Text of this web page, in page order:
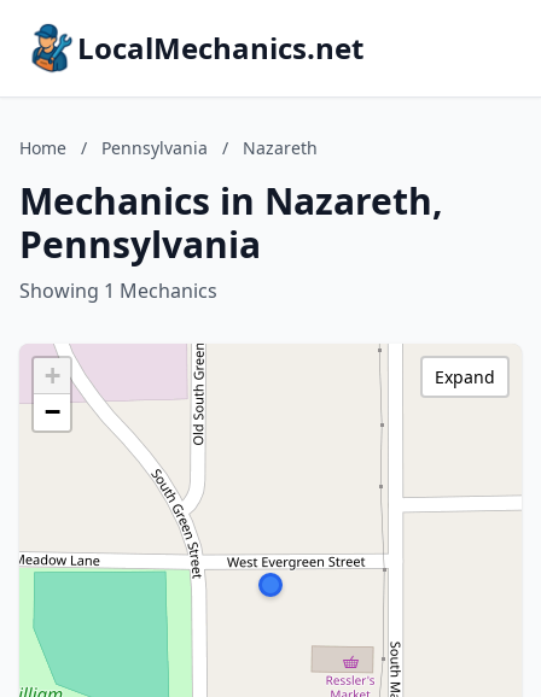
LocalMechanics.net
Home / Pennsylvania / Nazareth
Mechanics in Nazareth,
Pennsylvania
Showing 1 Mechanics
+
−
Expand